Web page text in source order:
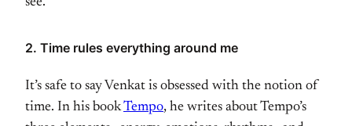
2. Time rules everything around me
It’s safe to say Venkat is obsessed with the notion of
time. In his bookTempo, he writes about Tempo’s